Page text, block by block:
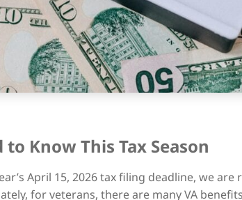
Know This Tax Season
April 15, 2026 tax filing deadline, we
for veterans, there are many VA